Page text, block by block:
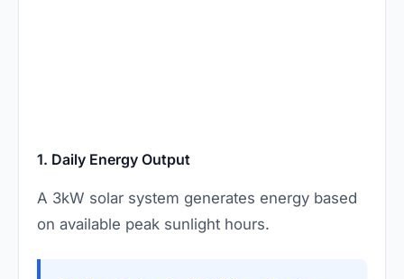
1. Daily Energy Output
A 3kW solar system generates energy based
on available peak sunlight hours.